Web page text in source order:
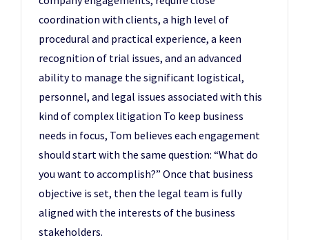
coordination with clients, a high level of
procedural and practical experience, a keen
recognition of trial issues, and an advanced
ability to manage the significant logistical,
personnel, and legal issues associated with this
kind of complex litigation To keep business
needs in focus, Tom believes each engagement
should start with the same question: “What do
you want to accomplish?” Once that business
objective is set, then the legal team is fully
aligned with the interests of the business
stakeholders.